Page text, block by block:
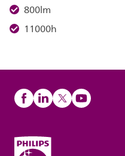
800lm
11000h